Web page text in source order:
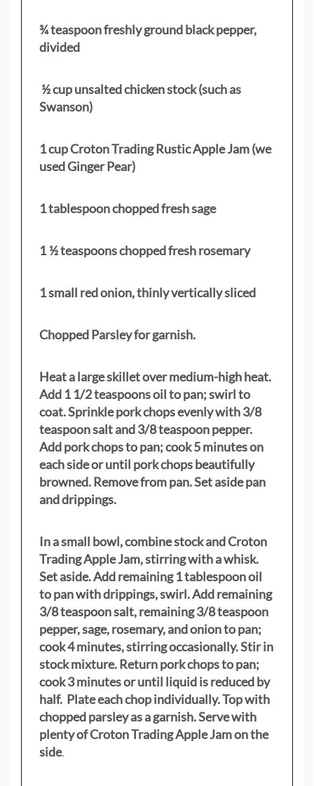
¾ teaspoon freshly ground black pepper,
divided
½ cup unsalted chicken stock (such as
Swanson)
1 cup Croton Trading Rustic Apple Jam (we
used Ginger Pear)
1 tablespoon chopped fresh sage
1 ½ teaspoons chopped fresh rosemary
1 small red onion, thinly vertically sliced
Chopped Parsley for garnish.
Heat a large skillet over medium-high heat.
Add 1 1/2 teaspoons oil to pan; swirl to
coat. Sprinkle pork chops evenly with 3/8
teaspoon salt and 3/8 teaspoon pepper.
Add pork chops to pan; cook 5 minutes on
each side or until pork chops beautifully
browned. Remove from pan. Set aside pan
and drippings.
In a small bowl, combine stock and Croton
Trading Apple Jam, stirring with a whisk.
Set aside. Add remaining 1 tablespoon oil
to pan with drippings, swirl. Add remaining
3/8 teaspoon salt, remaining 3/8 teaspoon
pepper, sage, rosemary, and onion to pan;
cook 4 minutes, stirring occasionally. Stir in
stock mixture. Return pork chops to pan;
cook 3 minutes or until liquid is reduced by
half. Plate each chop individually. Top with
chopped parsley as a garnish. Serve with
plenty of Croton Trading Apple Jam on the
side.